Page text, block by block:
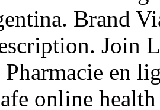
Brand
Join
en
online